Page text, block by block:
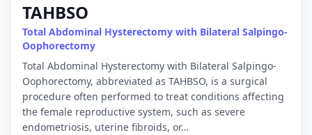
TAHBSO
Total Abdominal Hysterectomy with Bilateral Salpingo-
Oophorectomy
Total Abdominal Hysterectomy with Bilateral Salpingo-
Oophorectomy, abbreviated as TAHBSO, is a surgical
procedure often performed to treat conditions affecting
the female reproductive system, such as severe
endometriosis, uterine fibroids, or…